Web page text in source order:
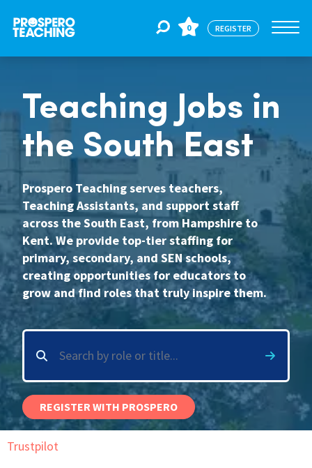
Jobs
For Educators
For Schools
CPD
About Us
Blogs
0 REGISTER
Teaching Jobs in
the South East
Prospero Teaching serves teachers,
Teaching Assistants, and support staff
across the South East, from Hampshire to
Kent. We provide top-tier staffing for
primary, secondary, and SEN schools,
creating opportunities for educators to
grow and find roles that truly inspire them.
REGISTER WITH PROSPERO
Trustpilot